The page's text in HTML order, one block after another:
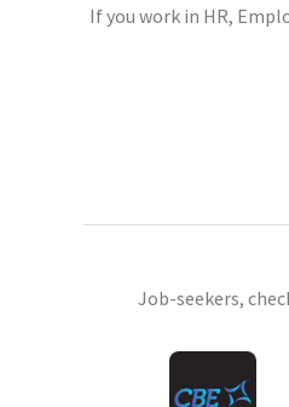
If you work in HR,
Job-seekers,